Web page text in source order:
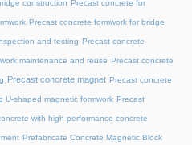
construction Precast concrete for
Precast concrete formwork for bridge
and testing Precast concrete
maintenance and reuse Precast concrete
Precast concrete magnet Precast concrete
U-shaped magnetic formwork Precast
with high-performance concrete
Prefabricate Concrete Magnetic Block